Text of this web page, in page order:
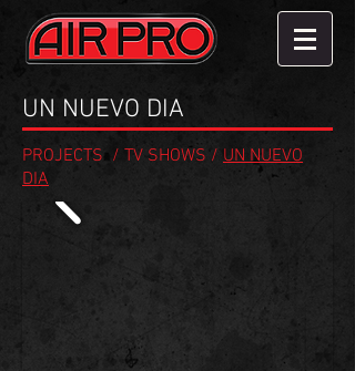
UN NUEVO DIA
PROJECTS/ TV SHOWS / UN NUEVO
DIA